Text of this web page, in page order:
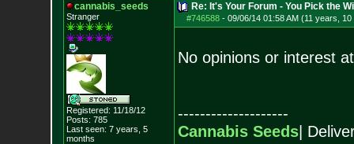
cannabis_seeds
Stranger
Registered: 11/18/12
Posts: 785
Last seen: 7 years, 5
months
Re: It's Your Forum - You Pick the
#746588- 09/06/14 01:58 AM (11 years, 10
No opinions or interest
--------------------
Cannabis Seeds|